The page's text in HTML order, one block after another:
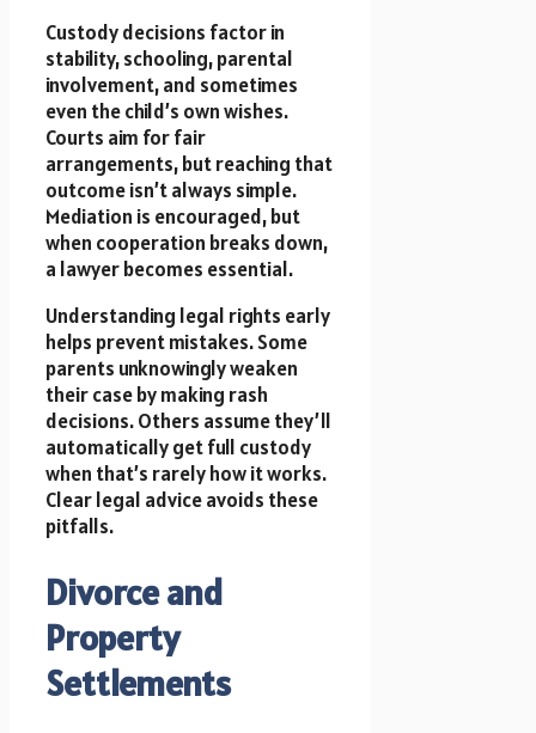
Custody decisions factor in
stability, schooling, parental
involvement, and sometimes
even the child’s own wishes.
Courts aim for fair
arrangements, but reaching that
outcome isn’t always simple.
Mediation is encouraged, but
when cooperation breaks down,
a lawyer becomes essential.
Understanding legal rights early
helps prevent mistakes. Some
parents unknowingly weaken
their case by making rash
decisions. Others assume they’ll
automatically get full custody
when that’s rarely how it works.
Clear legal advice avoids these
pitfalls.
Divorce and
Property
Settlements